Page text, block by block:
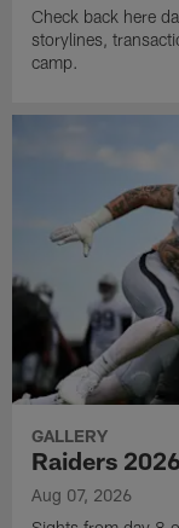
Check back here
storylines,
camp.
GALLERY
Raiders
Aug 07, 2026